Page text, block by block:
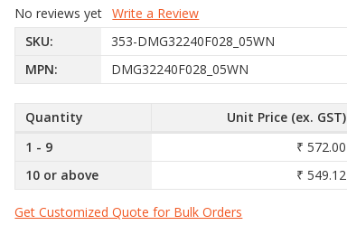
No reviews yet Write a Review
SKU:
353-DMG32240F028_05WN
MPN:
DMG32240F028_05WN
Quantity
Unit Price (ex. GST)
1 - 9
₹ 572.00
10 or above
₹ 549.12
Get Customized Quote for Bulk Orders